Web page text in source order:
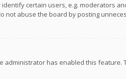
certain users, e.g. moderators
abuse the board by posting
has enabled this feature.